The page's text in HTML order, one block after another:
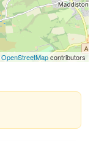
OpenStreetMapcontributors